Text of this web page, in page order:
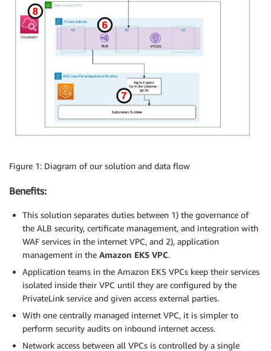
Figure 1: Diagram of our solution and data flow
Benefits:
This solution separates duties between 1) the governance of
the ALB security, certificate management, and integration with
WAF services in the internet VPC, and 2), application
management in the Amazon EKS VPC.
Application teams in the Amazon EKS VPCs keep their services
isolated inside their VPC until they are configured by the
PrivateLink service and given access external parties.
With one centrally managed internet VPC, it is simpler to
perform security audits on inbound internet access.
Network access between all VPCs is controlled by a single